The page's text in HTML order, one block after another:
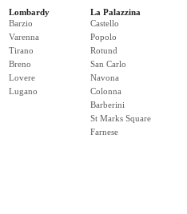
Lombardy
Barzio
Varenna
Tirano
Breno
Lovere
Lugano
La Palazzina
Castello
Popolo
Rotund
San Carlo
Navona
Colonna
Barberini
St Marks Square
Farnese